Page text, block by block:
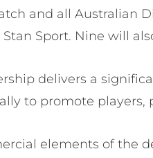
and all Australian
Sport. Nine will
delivers a
to promote players,
elements of the